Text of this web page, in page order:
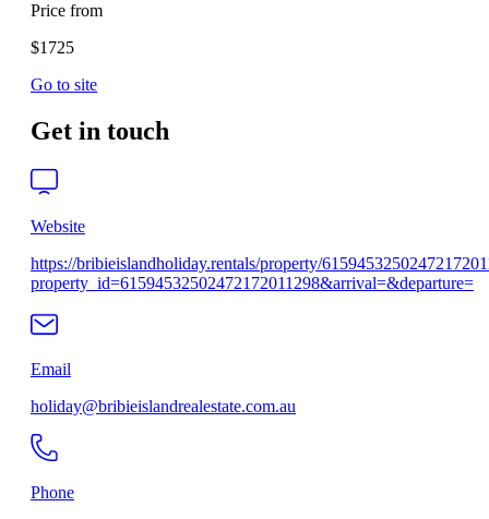
Price from
$1725
Go to site
Get in touch
Website
https://bribieislandholiday.rentals/property/
property_id=61594532502472172011298&arrival=&departure=
Email
holiday@bribieislandrealestate.com.au
Phone